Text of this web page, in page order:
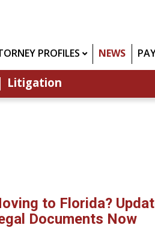
PROFILES NEWS
Litigation
to Florida?
Documents Now